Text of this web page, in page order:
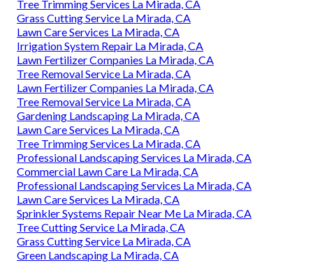
Tree Trimming Services La Mirada, CA
Grass Cutting Service La Mirada, CA
Lawn Care Services La Mirada, CA
Irrigation System Repair La Mirada, CA
Lawn Fertilizer Companies La Mirada, CA
Tree Removal Service La Mirada, CA
Lawn Fertilizer Companies La Mirada, CA
Tree Removal Service La Mirada, CA
Gardening Landscaping La Mirada, CA
Lawn Care Services La Mirada, CA
Tree Trimming Services La Mirada, CA
Professional Landscaping Services La Mirada, CA
Commercial Lawn Care La Mirada, CA
Professional Landscaping Services La Mirada, CA
Lawn Care Services La Mirada, CA
Sprinkler Systems Repair Near Me La Mirada, CA
Tree Cutting Service La Mirada, CA
Grass Cutting Service La Mirada, CA
Green Landscaping La Mirada, CA